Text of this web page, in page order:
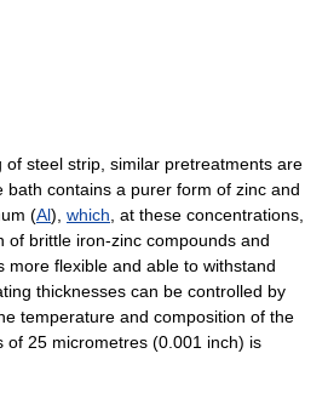
steel strip, similar pretreatments are
bath contains a purer form of zinc and
(Al), which , at these concentrations,
of brittle iron-zinc compounds and
more flexible and able to withstand
thicknesses can be controlled by
temperature and composition of the
of 25 micrometres (0.001 inch) is